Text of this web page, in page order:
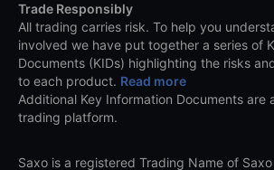
Trade Responsibly
All trading carries risk. To help you
involved we have put together a series of
Documents (KIDs) highlighting the risks
to each product. Read more
Additional Key Information Documents are
trading platform.
Saxo is a registered Trading Name of